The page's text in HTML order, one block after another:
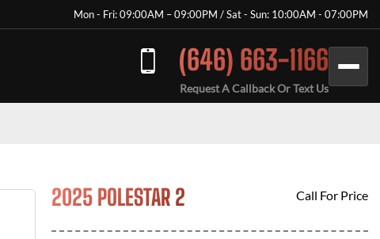
Mon - Fri: 09:00AM – 09:00PM / Sat - Sun: 10:00AM - 07:00PM
(646) 663-1166
Request A Callback Or Text Us
2025 POLESTAR 2 Call For Price